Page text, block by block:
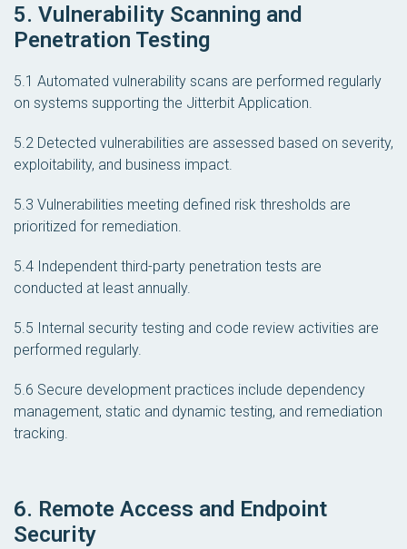
5. Vulnerability Scanning and
Penetration Testing
5.1 Automated vulnerability scans are performed regularly
on systems supporting the Jitterbit Application.
5.2 Detected vulnerabilities are assessed based on severity,
exploitability, and business impact.
5.3 Vulnerabilities meeting defined risk thresholds are
prioritized for remediation.
5.4 Independent third-party penetration tests are
conducted at least annually.
5.5 Internal security testing and code review activities are
performed regularly.
5.6 Secure development practices include dependency
management, static and dynamic testing, and remediation
tracking.
6. Remote Access and Endpoint
Security